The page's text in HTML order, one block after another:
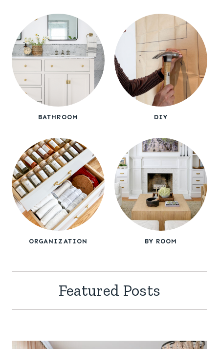
BATHROOM DIY
ORGANIZATION BY ROOM
Featured Posts